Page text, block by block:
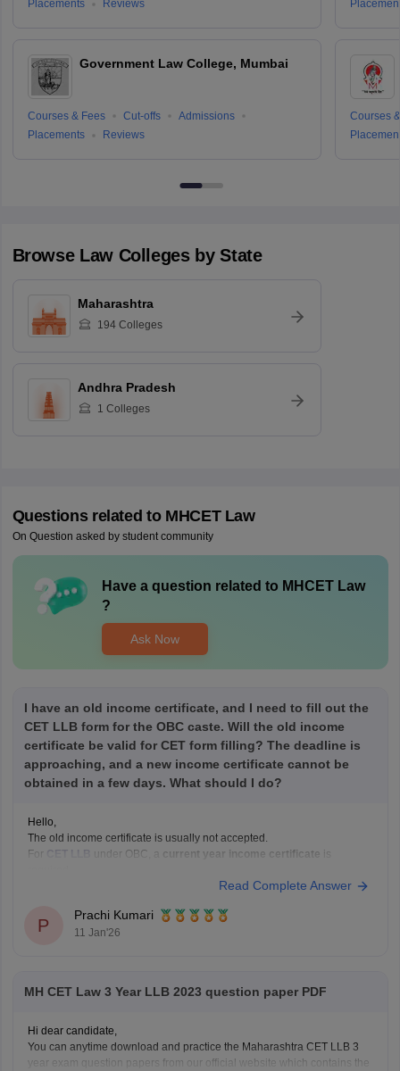
Placements
Reviews
Government Law College, Mumbai
Courses & Fees Cut-offs
Admissions
Placements
Reviews
Courses
Browse LawColleges by State
Maharashtra
194Colleges
Andhra Pradesh
1 Colleges
Questions related to MHCET Law
On Question asked by student community
Have a question related to MHCET Law
?
Ask Now
I have an old income certificate, and I need to fill out the
CET LLB form for the OBC caste. Will the old income
certificate be valid for CET form filling? The deadline is
approaching, and a new income certificate cannot be
obtained in a few days. What should I do?
Hello,
The old income certificate is usually not accepted.
For
CET LLB under OBC, a current year income certificate is
entry.
Fill the form before the deadline to avoid missing registration.
Read Complete Answer
P
Prachi Kumari
11 Jan'26
MH CET Law 3 Year LLB 2023 question paper PDF
Hi dear candidate,
You can anytime download and practice the Maharashtra CET LLB 3
year exam question papers from our official website which contains the